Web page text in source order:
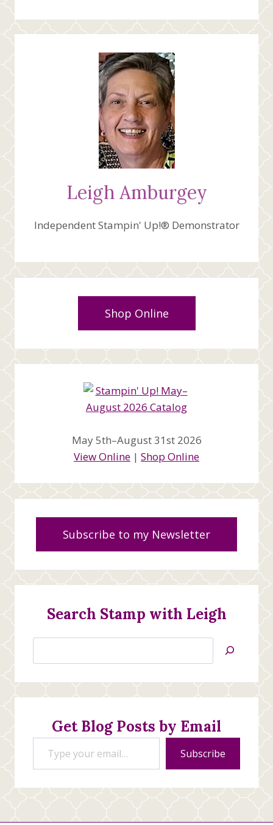
Leigh Amburgey
Independent Stampin' Up!® Demonstrator
Shop Online
May 5th–August 31st 2026
View Online | Shop Online
Subscribe to my Newsletter
Search Stamp with Leigh
Jan’s
Creations
Get Blog Posts by Email
Type your email…
Subscribe